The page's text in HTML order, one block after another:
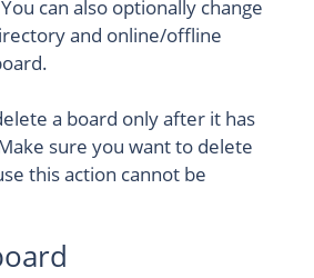
can also optionally change
and online/offline
a board only after it has
sure you want to delete
this action cannot be